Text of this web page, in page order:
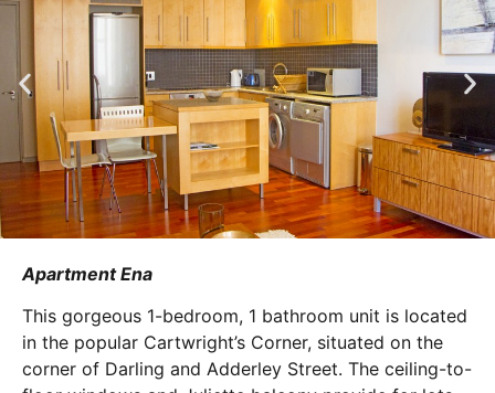
Apartment Ena
This gorgeous 1-bedroom, 1 bathroom unit is located
in the popular Cartwright’s Corner, situated on the
corner of Darling and Adderley Street. The ceiling-to-